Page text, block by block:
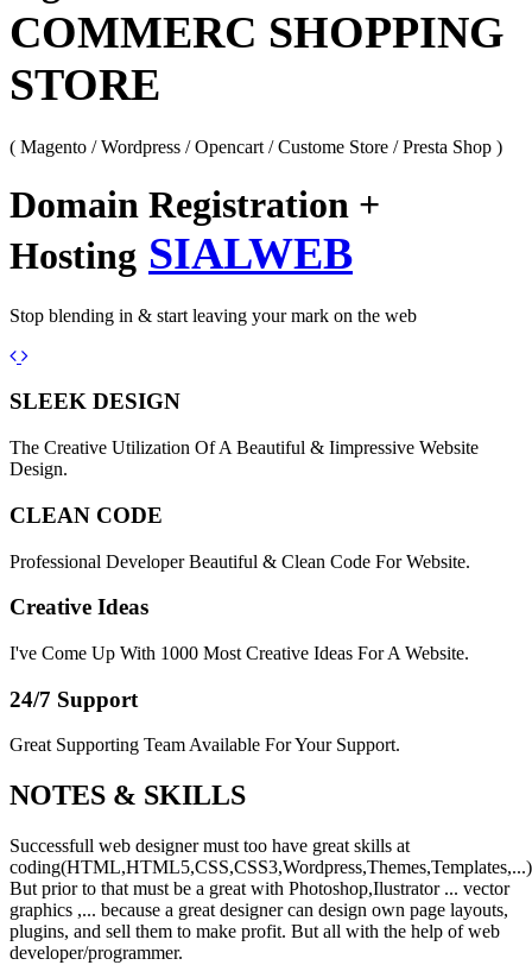
COMMERC SHOPPING
STORE
( Magento / Wordpress / Opencart / Custome Store / Presta Shop )
Domain Registration +
Hosting SIALWEB
Stop blending in & start leaving your mark on the web
Previous
Next
SLEEK DESIGN
The Creative Utilization Of A Beautiful & Iimpressive Website
Design.
CLEAN CODE
Professional Developer Beautiful & Clean Code For Website.
Creative Ideas
I've Come Up With 1000 Most Creative Ideas For A Website.
24/7 Support
Great Supporting Team Available For Your Support.
NOTES & SKILLS
Successfull web designer must too have great skills at
coding(HTML,HTML5,CSS,CSS3,Wordpress,Themes,Templates,...)
But prior to that must be a great with Photoshop,Ilustrator ... vector
graphics ,... because a great designer can design own page layouts,
plugins, and sell them to make profit. But all with the help of web
developer/programmer.